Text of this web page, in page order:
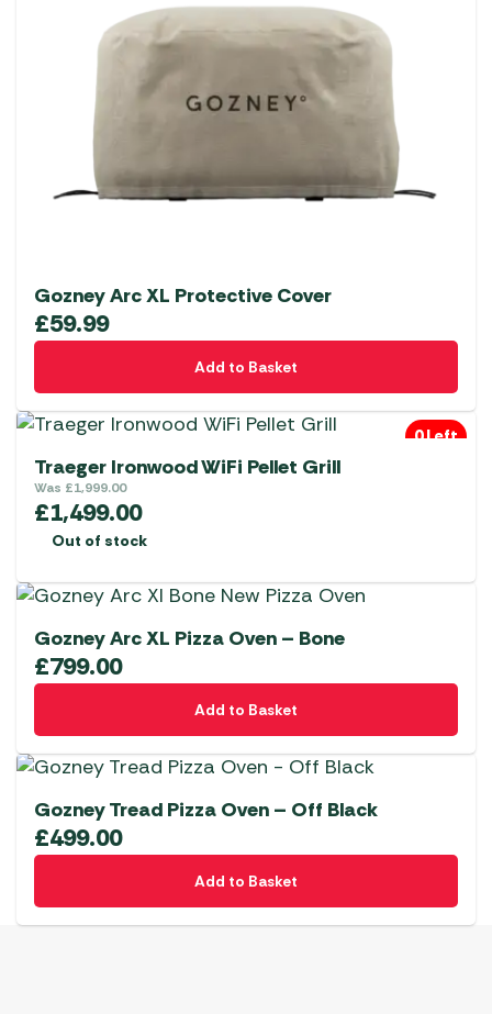
Gozney Arc XL Protective Cover
£59.99
Add to Basket
0 Left
Traeger Ironwood WiFi Pellet Grill
Was £1,999.00
£1,499.00
Out of stock
Gozney Arc XL Pizza Oven – Bone
£799.00
Add to Basket
Gozney Tread Pizza Oven – Off Black
£499.00
Add to Basket